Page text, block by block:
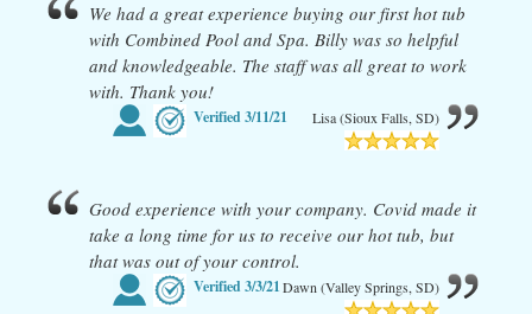
We had a great experience buying our first hot tub
with Combined Pool and Spa. Billy was so helpful
and knowledgeable. The staff was all great to work
with. Thank you!
Verified3/11/21 Lisa (Sioux Falls, SD)
Good experience with your company. Covid made it
take a long time for us to receive our hot tub, but
that was out of your control.
Verified3/3/21Dawn (Valley Springs, SD)